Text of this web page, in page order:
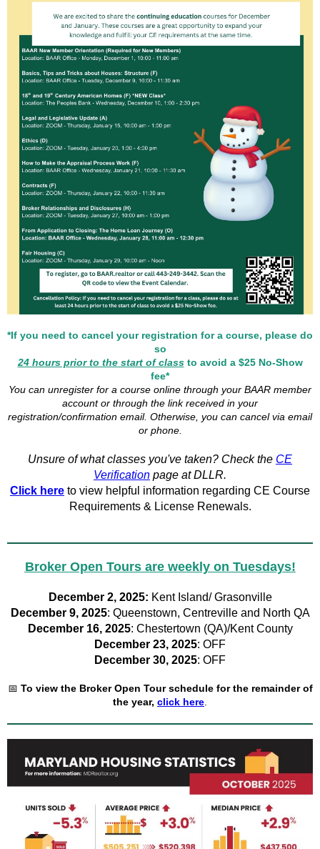
*If you need to cancel your registration for a course, please do
so
24 hours prior to the start of classto avoid a $25 No-Show
fee*
You can unregister for a course online through your BAAR member
account or through the link received in your
registration/confirmation email. Otherwise, you can cancel via email
or phone.
Unsure of what classes you've taken? Check the CE
Verification page at DLLR.
Click here to view helpful information regarding CE Course
Requirements & License Renewals.
Broker Open Tours are weekly on Tuesdays!
December 2, 2025: Kent Island/ Grasonville
December 9, 2025: Queenstown, Centreville and North QA
December 16, 2025: Chestertown (QA)/Kent County
December 23, 2025: OFF
December 30, 2025: OFF
📅 To view the Broker Open Tour schedule for the remainder of
the year, click here